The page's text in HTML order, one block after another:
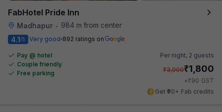
FabHotel Pride Inn
Madhapur •
984 m from center
4.1/5 Very good 892 ratings on
Pay @ hotel
Couple friendly
Free parking
Per night, 2 guests
₹3,000₹1,800
+₹90 GST
Get ₹90+ Fab credits